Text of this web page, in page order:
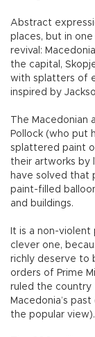
Abstract
places, but in
revival:
the capital,
with splatters of
inspired by
The
Pollock (who put
splattered paint
their artworks by
have solved that
paint-filled
and buildings.
It is a non-
clever one,
richly deserve to
orders of Prime
ruled the
Macedonia’s
the popular view).